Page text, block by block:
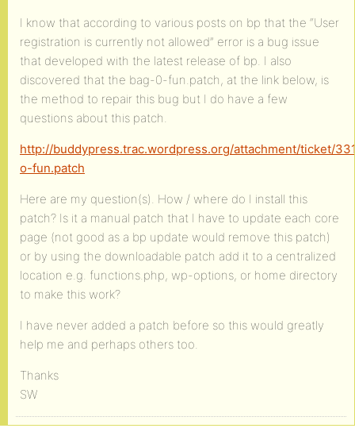
I know that according to various posts on bp that the “User
registration is currently not allowed” error is a bug issue
that developed with the latest release of bp. I also
discovered that the bag-0-fun.patch, at the link below, is
the method to repair this bug but I do have a few
questions about this patch.
http://buddypress.trac.wordpress.org/attachment/ticket/
o-fun.patch
Here are my question(s). How / where do I install this
patch? Is it a manual patch that I have to update each core
page (not good as a bp update would remove this patch)
or by using the downloadable patch add it to a centralized
location e.g. functions.php, wp-options, or home directory
to make this work?
I have never added a patch before so this would greatly
help me and perhaps others too.
Thanks
SW